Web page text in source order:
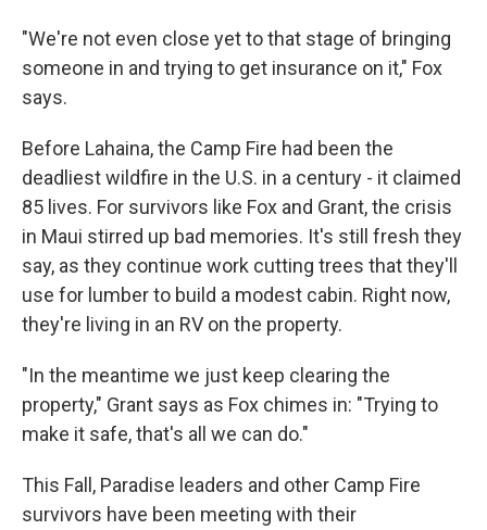
"We're not even close yet to that stage of bringing
someone in and trying to get insurance on it," Fox
says.
Before Lahaina, the Camp Fire had been the
deadliest wildfire in the U.S. in a century - it claimed
85 lives. For survivors like Fox and Grant, the crisis
in Maui stirred up bad memories. It's still fresh they
say, as they continue work cutting trees that they'll
use for lumber to build a modest cabin. Right now,
they're living in an RV on the property.
"In the meantime we just keep clearing the
property," Grant says as Fox chimes in: "Trying to
make it safe, that's all we can do."
This Fall, Paradise leaders and other Camp Fire
survivors have been meeting with their